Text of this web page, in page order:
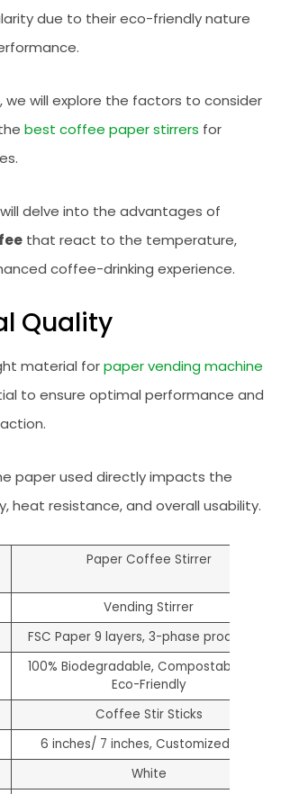
due to their eco-friendly nature
we will explore the factors to consider
best coffee paper stirrers for
delve into the advantages of
that react to the temperature,
coffee-drinking experience.
Quality
material forpaper vending machine
to ensure optimal performance and
paper used directly impacts the
heat resistance, and overall usability.
Paper Coffee Stirrer
Vending Stirrer
FSC Paper 9 layers, 3-phase production
100% Biodegradable, Compostable and
Eco-Friendly
Coffee Stir Sticks
6 inches/ 7 inches, Customized size
White